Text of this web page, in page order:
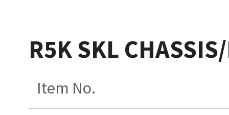
R5K SKL
Item No.